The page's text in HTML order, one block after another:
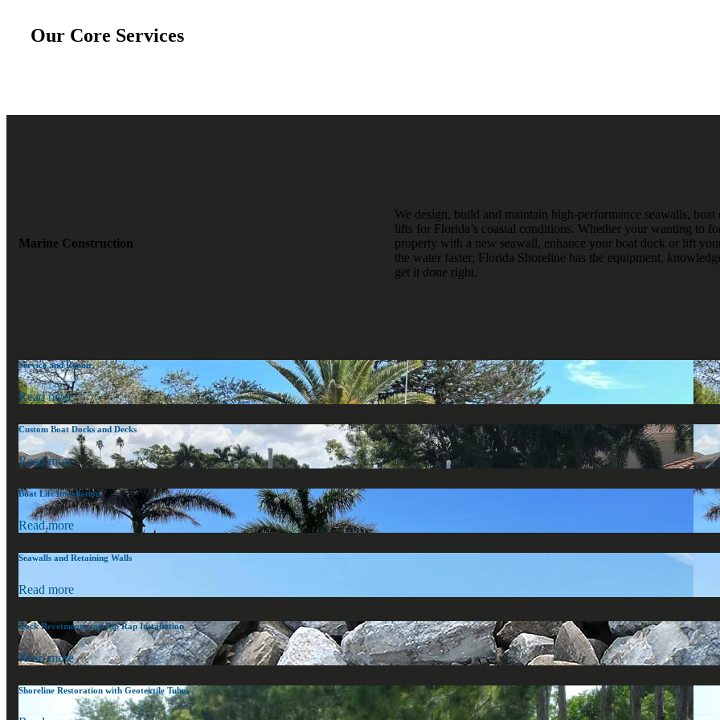
Our Core Services
Marine Construction
We design, build and maintain high-performance seawalls, boat
lifts for Florida’s coastal conditions. Whether your wanting to
property with a new seawall, enhance your boat dock or lift
the water faster; Florida Shoreline has the equipment,
get it done right.
Service and Repair
Read more
Custom Boat Docks and Decks
Read more
Boat Lift Installation
Read more
Seawalls and Retaining Walls
Read more
Rock Revetments and Rip Rap Installation
Read more
Shoreline Restoration with Geotextile Tubes